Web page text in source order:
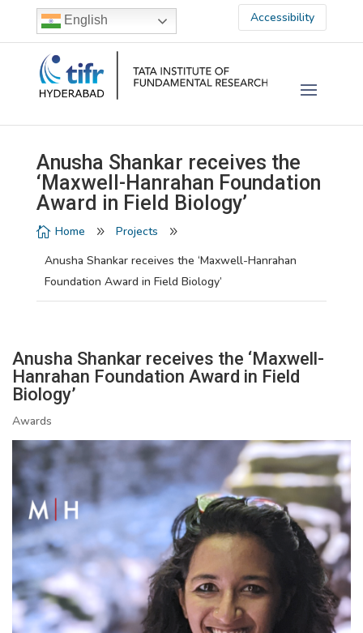
Accessibility
English
Anusha Shankar receives the
‘Maxwell-Hanrahan Foundation
Award in Field Biology’
 Home 9 Projects 9
Anusha Shankar receives the ‘Maxwell-Hanrahan
Foundation Award in Field Biology’
Anusha Shankar receives the ‘Maxwell-
Hanrahan Foundation Award in Field
Biology’
Awards